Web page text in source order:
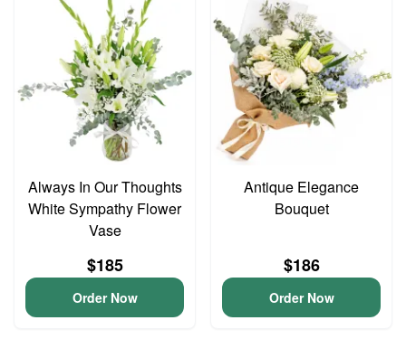
Always In Our Thoughts
White Sympathy Flower
Vase
$185
Order Now
Antique Elegance
Bouquet
$186
Order Now